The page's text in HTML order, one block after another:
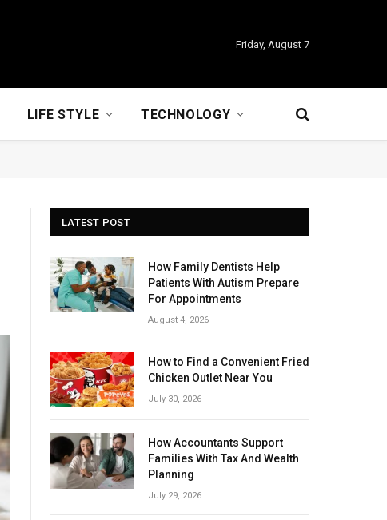
Friday, August 7
LIFE STYLE TECHNOLOGY
LATEST POST
How Family Dentists Help
Patients With Autism Prepare
For Appointments
August 4, 2026
How to Find a Convenient Fried
Chicken Outlet Near You
July 30, 2026
How Accountants Support
Families With Tax And Wealth
Planning
July 29, 2026